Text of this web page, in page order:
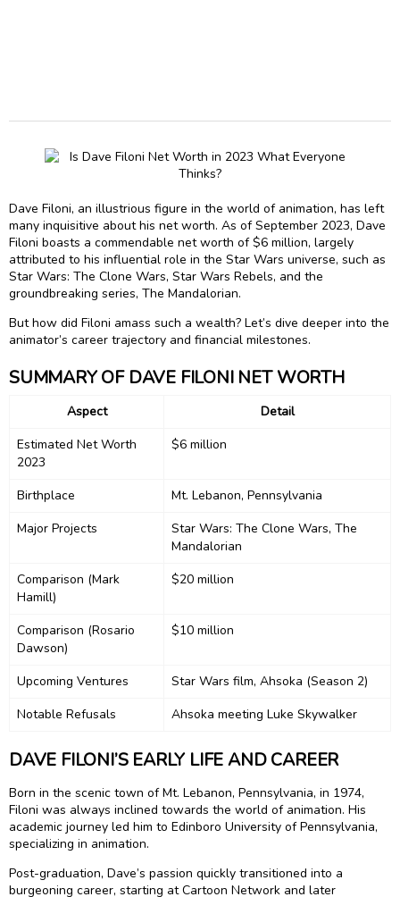
Dave Filoni, an illustrious figure in the world of animation, has left
many inquisitive about his net worth. As of September 2023, Dave
Filoni boasts a commendable net worth of $6 million, largely
attributed to his influential role in the Star Wars universe, such as
Star Wars: The Clone Wars, Star Wars Rebels, and the
groundbreaking series, The Mandalorian.
But how did Filoni amass such a wealth? Let’s dive deeper into the
animator’s career trajectory and financial milestones.
SUMMARY OF DAVE FILONI NET WORTH
Aspect
Detail
Estimated Net Worth
2023
$6 million
Birthplace
Mt. Lebanon, Pennsylvania
Major Projects
Star Wars: The Clone Wars, The
Mandalorian
Comparison (Mark
Hamill)
$20 million
Comparison (Rosario
Dawson)
$10 million
Upcoming Ventures
Star Wars film, Ahsoka (Season 2)
Notable Refusals
Ahsoka meeting Luke Skywalker
DAVE FILONI’S EARLY LIFE AND CAREER
Born in the scenic town of Mt. Lebanon, Pennsylvania, in 1974,
Filoni was always inclined towards the world of animation. His
academic journey led him to Edinboro University of Pennsylvania,
specializing in animation.
Post-graduation, Dave’s passion quickly transitioned into a
burgeoning career, starting at Cartoon Network and later